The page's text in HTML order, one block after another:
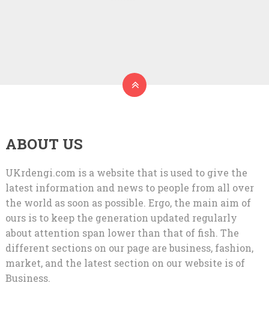
ABOUT US
UKrdengi.com is a website that is used to give the
latest information and news to people from all over
the world as soon as possible. Ergo, the main aim of
ours is to keep the generation updated regularly
about attention span lower than that of fish. The
different sections on our page are business, fashion,
market, and the latest section on our website is of
Business.